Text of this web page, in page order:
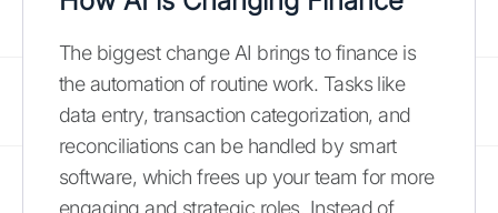
The biggest change AI brings to finance is
the automation of routine work. Tasks like
data entry, transaction categorization, and
reconciliations can be handled by smart
software, which frees up your team for more
engaging and strategic roles. Instead of